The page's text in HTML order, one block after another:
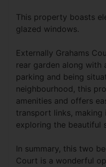
This property boasts
glazed windows.
Externally Grahams
rear garden along
parking and being
neighbourhood, this
amenities and offers
transport links,
exploring the beautiful
In summary, this two
Court is a wonderful